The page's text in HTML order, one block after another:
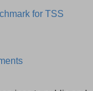
for TSS